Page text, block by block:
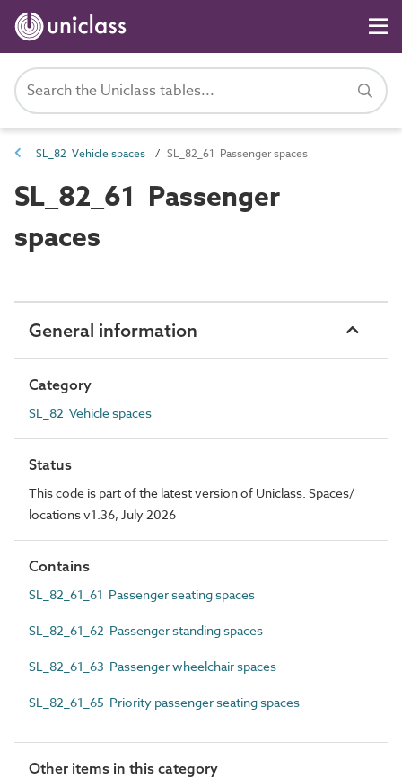
SL_82 Vehicle spaces SL_82_61 Passenger spaces
SL_82_61 Passenger
spaces
General information
Category
SL_82 Vehicle spaces
Status
This code is part of the latest version of Uniclass. Spaces/
locations v1.36, July 2026
Contains
SL_82_61_61 Passenger seating spaces
SL_82_61_62 Passenger standing spaces
SL_82_61_63 Passenger wheelchair spaces
SL_82_61_65 Priority passenger seating spaces
Other items in this category